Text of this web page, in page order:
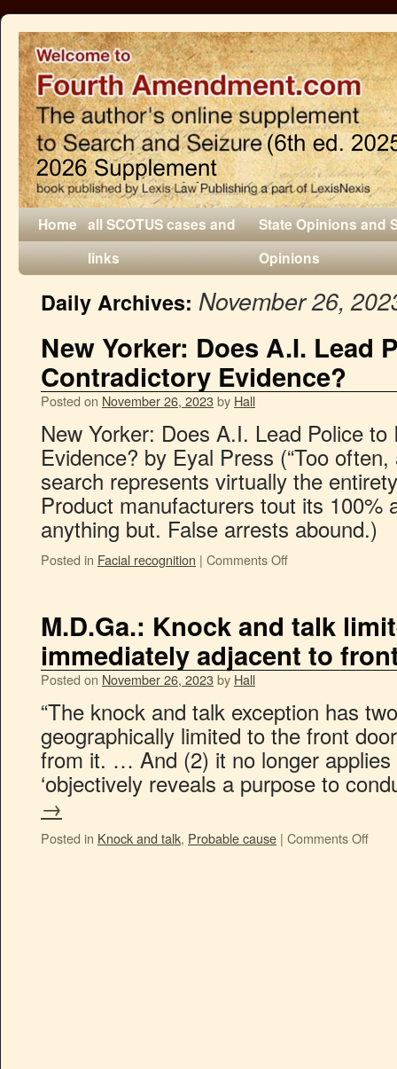
Home all SCOTUS cases and
links
State Opinions and
Opinions
Daily Archives: November 26,
New Yorker: Does A.I. Lead
Contradictory Evidence?
Posted on November 26, 2023by Hall
New Yorker: Does A.I. Lead Police
Evidence? by Eyal Press (“Too
search represents virtually the
Product manufacturers tout its 100%
anything but. False arrests abound.)
Posted in Facial recognition | Comments Off
M.D.Ga.: Knock and talk
immediately adjacent to
Posted on November 26, 2023by Hall
“The knock and talk exception has
geographically limited to the front
from it. … And (2) it no longer applies
‘objectively reveals a purpose to
→
Posted in Knock and talk, Probable cause | Comments Off